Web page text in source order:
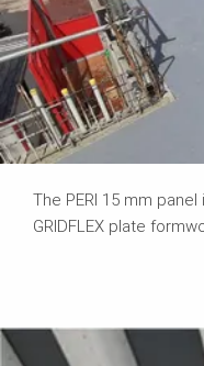
The PERI 15 mm
GRIDFLEX plate